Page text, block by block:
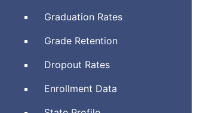
Graduation Rates
Grade Retention
Dropout Rates
Enrollment Data